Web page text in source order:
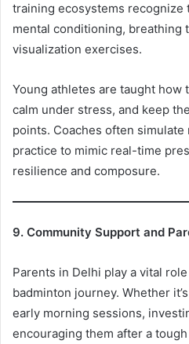
training ecosystems recognize
mental conditioning, breathing
visualization exercises.
Young athletes are taught how
calm under stress, and keep
points. Coaches often
practice to mimic real-time
resilience and composure.
9. Community Support and
Parents in Delhi play a vital
badminton journey. Whether
early morning sessions,
encouraging them after a